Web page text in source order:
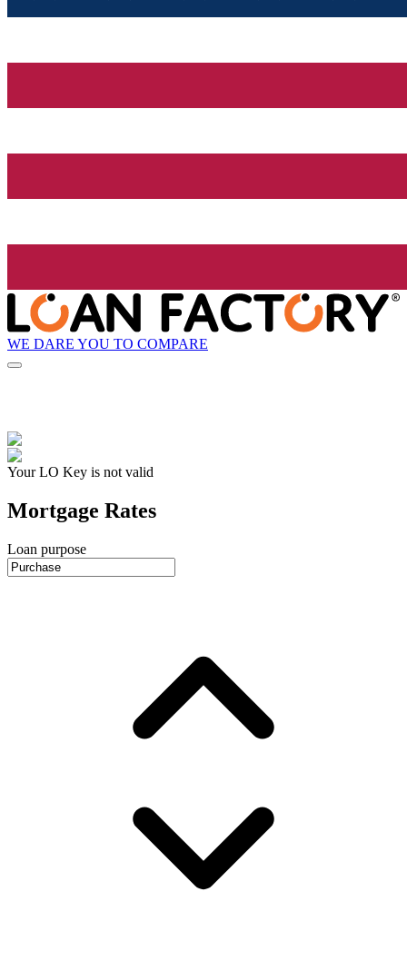
WE DARE YOU TO COMPARE
Your LO Key is not valid
Mortgage Rates
Loan purpose